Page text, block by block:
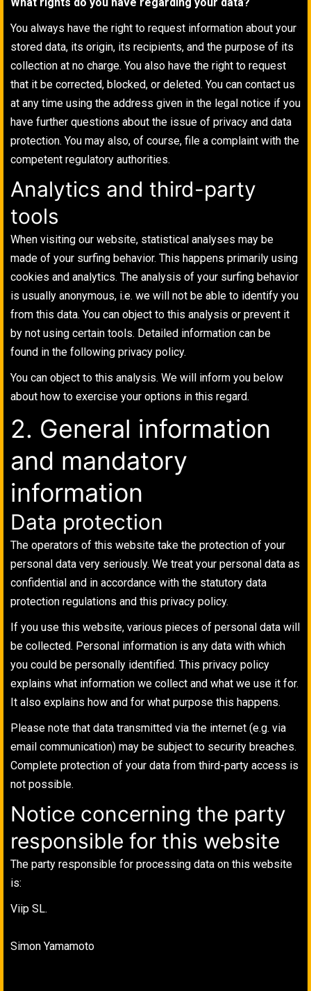
You always have the right to request information about your
stored data, its origin, its recipients, and the purpose of its
collection at no charge. You also have the right to request
that it be corrected, blocked, or deleted. You can contact us
at any time using the address given in the legal notice if you
have further questions about the issue of privacy and data
protection. You may also, of course, file a complaint with the
competent regulatory authorities.
Analytics and third-party
tools
When visiting our website, statistical analyses may be
made of your surfing behavior. This happens primarily using
cookies and analytics. The analysis of your surfing behavior
is usually anonymous, i.e. we will not be able to identify you
from this data. You can object to this analysis or prevent it
by not using certain tools. Detailed information can be
found in the following privacy policy.
You can object to this analysis. We will inform you below
about how to exercise your options in this regard.
2. General information
and mandatory
information
Data protection
The operators of this website take the protection of your
personal data very seriously. We treat your personal data as
confidential and in accordance with the statutory data
protection regulations and this privacy policy.
If you use this website, various pieces of personal data will
be collected. Personal information is any data with which
you could be personally identified. This privacy policy
explains what information we collect and what we use it for.
It also explains how and for what purpose this happens.
Please note that data transmitted via the internet (e.g. via
email communication) may be subject to security breaches.
Complete protection of your data from third-party access is
not possible.
Notice concerning the party
responsible for this website
The party responsible for processing data on this website
is:
Viip SL.
Simon Yamamoto